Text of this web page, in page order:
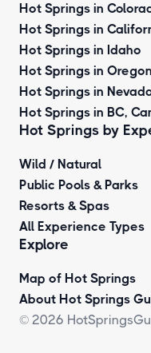
Hot Springs in
Hot Springs in
Hot Springs in Idaho
Hot Springs in Oregon
Hot Springs in
Hot Springs in BC,
Hot Springs by
Wild / Natural
Public Pools & Parks
Resorts & Spas
All Experience Types
Explore
Map of Hot Springs
About Hot Springs
© 2026